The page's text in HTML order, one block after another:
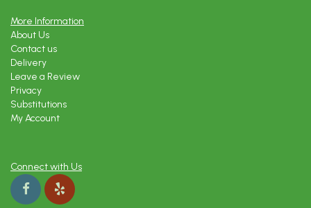
More Information
About Us
Contact us
Delivery
Leave a Review
Privacy
Substitutions
My Account
Connect with Us